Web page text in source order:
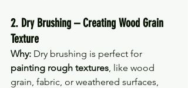
2. Dry Brushing – Creating Wood Grain
Texture
Why: Dry brushing is perfect for
painting rough textures , like wood
grain, fabric, or weathered surfaces,